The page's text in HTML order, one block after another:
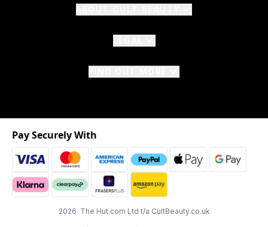
2026 The Hut.com Ltd t/a CultBeauty.co.uk
Pay Securely With